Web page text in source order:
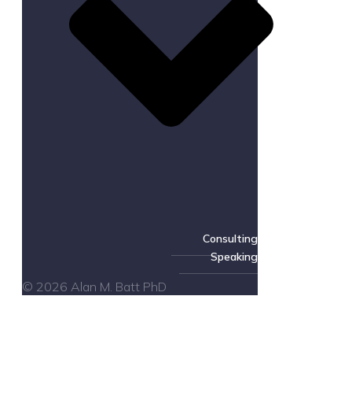
Consulting
Speaking
© 2026 Alan M. Batt PhD